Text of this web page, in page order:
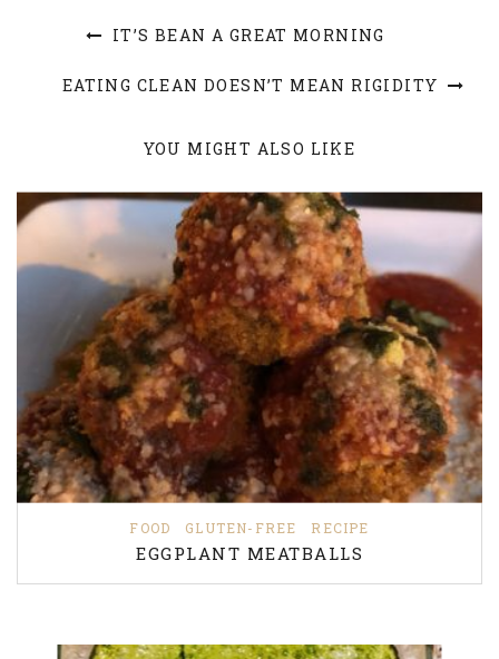
IT’S BEAN A GREAT MORNING
EATING CLEAN DOESN’T MEAN RIGIDITY
YOU MIGHT ALSO LIKE
FOOD GLUTEN-FREE RECIPE
EGGPLANT MEATBALLS